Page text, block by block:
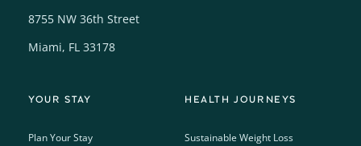
8755 NW 36th Street
Miami, FL 33178
YOUR STAY
Plan Your Stay
HEALTH JOURNEYS
Sustainable Weight Loss